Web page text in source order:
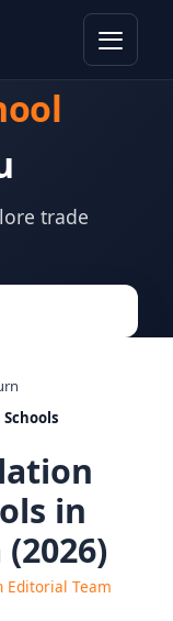
trade
in
Editorial Team